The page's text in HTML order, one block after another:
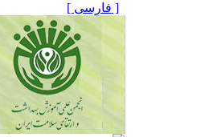
[ فارسی ]